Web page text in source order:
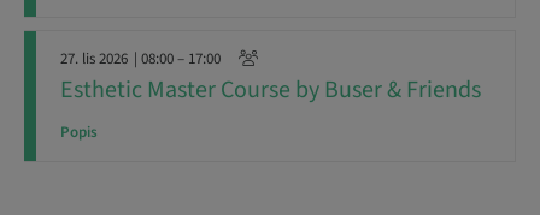
27. lis 2026 | 08:00 – 17:00
Esthetic Master Course by Buser & Friends
Popis